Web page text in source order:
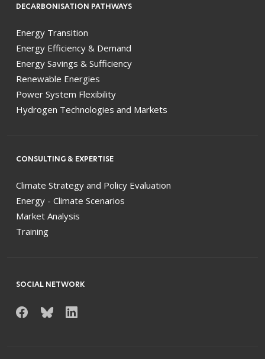
DECARBONISATION PATHWAYS
Energy Transition
Energy Efficiency & Demand
Energy Savings & Sufficiency
Renewable Energies
Power System Flexibility
Hydrogen Technologies and Markets
CONSULTING & EXPERTISE
Climate Strategy and Policy Evaluation
Energy - Climate Scenarios
Market Analysis
Training
SOCIAL NETWORK